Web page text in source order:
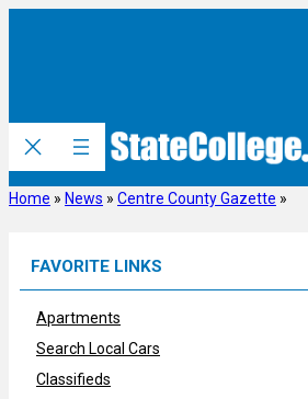
Home » News » Centre County Gazette »
FAVORITE LINKS
Apartments
Search Local Cars
Classifieds